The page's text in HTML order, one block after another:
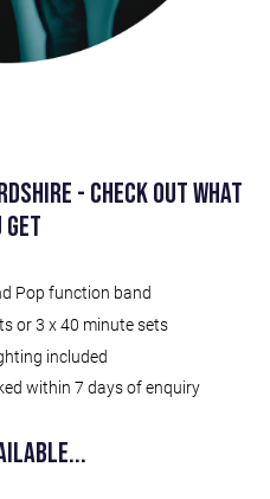
- Check Out What
Get
Pop function band
or 3 x 40 minute sets
included
within 7 days of enquiry